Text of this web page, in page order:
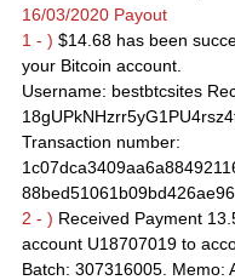
16/03/2020 Payout
1 - ) $14.68 has been
your Bitcoin account.
Username: bestbtcsites
Transaction number:
2 - ) Received Payment
account U18707019 to
Batch: 307316005. Memo: